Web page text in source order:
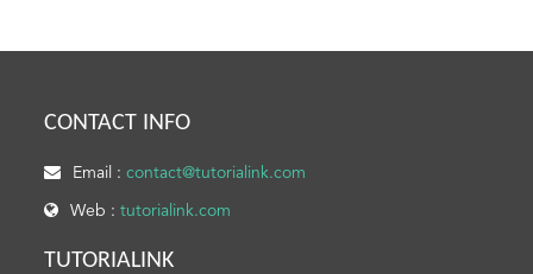
CONTACT INFO
Email :contact@tutorialink.com
Web :tutorialink.com
TUTORIALINK